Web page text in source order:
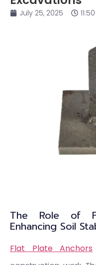
July 25, 2025
The Role of
Enhancing Soil
Flat Plate Anchors